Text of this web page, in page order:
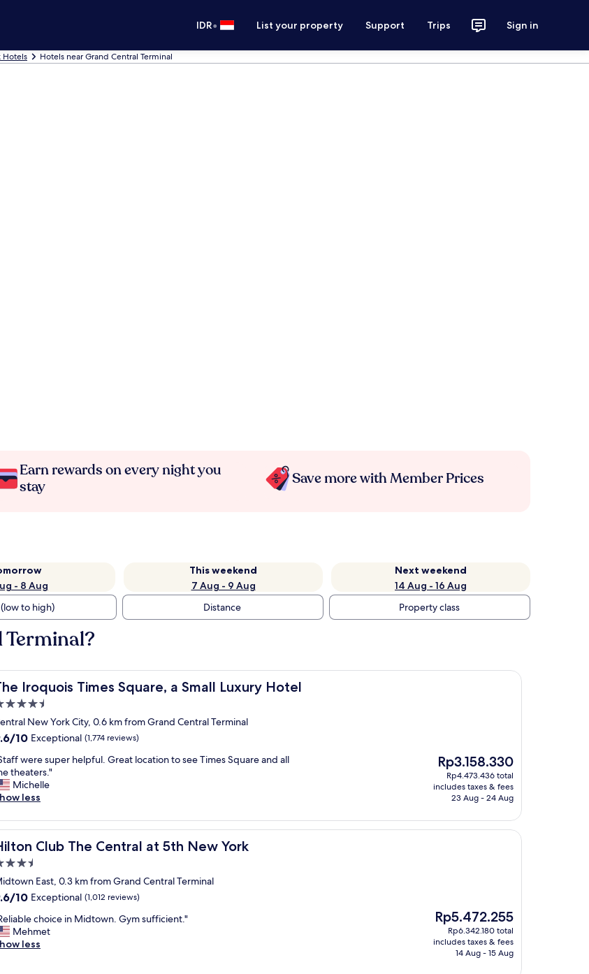
IDR• List your property Support Trips Sign in
Hotels Hotels near Grand Central Terminal
Earn rewards on every night you
stay
Save more with Member Prices
- 8 Aug
This weekend
7 Aug - 9 Aug
Next weekend
14 Aug - 16 Aug
to high) Distance Property class
Terminal?
Iroquois Times Square, a Small Luxury Hotel
Iroquois Times Square, a Small Luxury Hotel
New York City, 0.6 km from Grand Central Terminal
10 Exceptional (1,774 reviews)
were super helpful. Great location to see Times Square and all
theaters."
Michelle
less
The
price
is
Rp3.158.330
Rp3.158.330
Rp4.473.436 total
includes taxes & fees
23 Aug - 24 Aug
Club The Central at 5th New York
Club The Central at 5th New York
East, 0.3 km from Grand Central Terminal
10 Exceptional (1,012 reviews)
choice in Midtown. Gym sufficient."
Mehmet
less
The
price
is
Rp5.472.255
Rp5.472.255
Rp6.342.180 total
includes taxes & fees
14 Aug - 15 Aug